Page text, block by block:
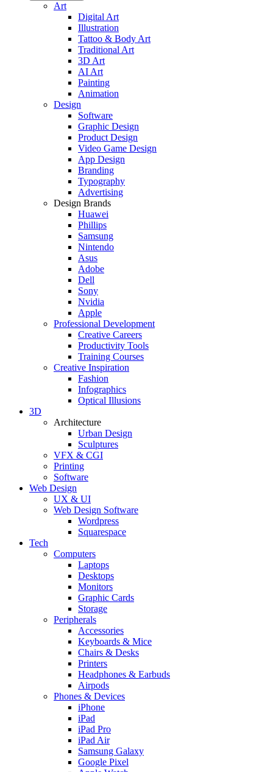
Art
Digital Art
Illustration
Tattoo & Body Art
Traditional Art
3D Art
AI Art
Painting
Animation
Design
Software
Graphic Design
Product Design
Video Game Design
App Design
Branding
Typography
Advertising
Design Brands
Huawei
Phillips
Samsung
Nintendo
Asus
Adobe
Dell
Sony
Nvidia
Apple
Professional Development
Creative Careers
Productivity Tools
Training Courses
Creative Inspiration
Fashion
Infographics
Optical Illusions
3D
Architecture
Urban Design
Sculptures
VFX & CGI
Printing
Software
Web Design
UX & UI
Web Design Software
Wordpress
Squarespace
Tech
Computers
Laptops
Desktops
Monitors
Graphic Cards
Storage
Peripherals
Accessories
Keyboards & Mice
Chairs & Desks
Printers
Headphones & Earbuds
Airpods
Phones & Devices
iPhone
iPad
iPad Pro
iPad Air
Samsung Galaxy
Google Pixel